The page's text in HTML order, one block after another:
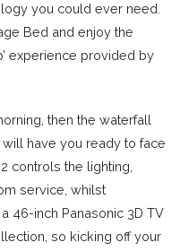
you could ever need.
Bed and enjoy the
experience provided by
then the waterfall
have you ready to face
controls the lighting,
service, whilst
46-inch Panasonic 3D TV
so kicking off your